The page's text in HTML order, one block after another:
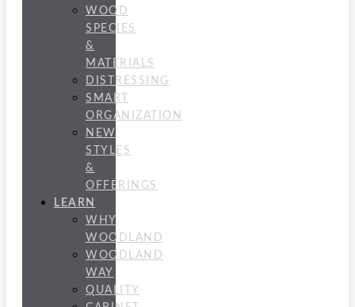
WOOD
SPECIES
&
MATERIALS
DISTRESSING
SMART
ORGANIZATION
NEW
STYLES
&
OFFERINGS
LEARN
WHY
WOODLAND
WOODLAND
WAY
QUALITY